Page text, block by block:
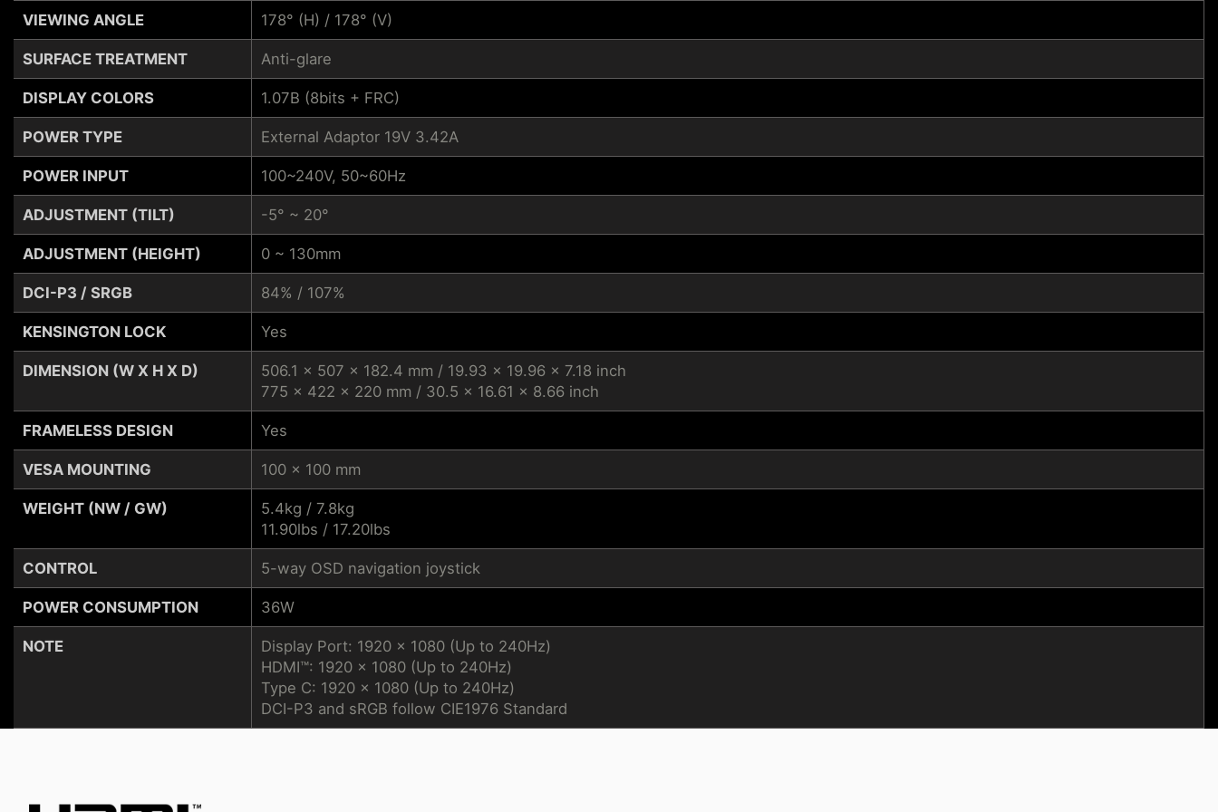
VIEWING ANGLE
SURFACE TREATMENT
DISPLAY COLORS
POWER TYPE
POWER INPUT
ADJUSTMENT (TILT)
ADJUSTMENT (HEIGHT)
DCI-P3 / SRGB
KENSINGTON LOCK
DIMENSION (W X H X D)
FRAMELESS DESIGN
VESA MOUNTING
WEIGHT (NW / GW)
CONTROL
POWER CONSUMPTION
NOTE
178° (H) / 178° (V)
Anti-glare
1.07B (8bits + FRC)
External Adaptor 19V 3.42A
100~240V, 50~60Hz
-5° ~ 20°
0 ~ 130mm
84% / 107%
Yes
506.1 x 507 x 182.4 mm / 19.93 x 19.96 x 7.18 inch
775 x 422 x 220 mm / 30.5 x 16.61 x 8.66 inch
Yes
100 x 100 mm
5.4kg / 7.8kg
11.90lbs / 17.20lbs
5-way OSD navigation joystick
36W
Display Port: 1920 x 1080 (Up to 240Hz)
HDMI™: 1920 x 1080 (Up to 240Hz)
Type C: 1920 x 1080 (Up to 240Hz)
DCI-P3 and sRGB follow CIE1976 Standard